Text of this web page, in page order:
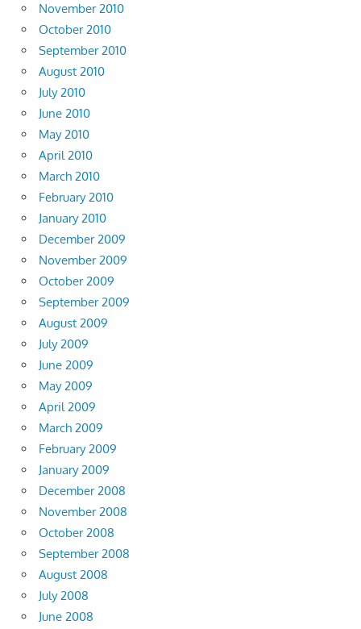
November 2010
October 2010
September 2010
August 2010
July 2010
June 2010
May 2010
April 2010
March 2010
February 2010
January 2010
December 2009
November 2009
October 2009
September 2009
August 2009
July 2009
June 2009
May 2009
April 2009
March 2009
February 2009
January 2009
December 2008
November 2008
October 2008
September 2008
August 2008
July 2008
June 2008